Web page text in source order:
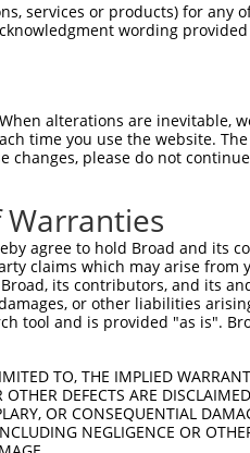
services or products) for any
wording
alterations are inevitable,
time you use the website.
changes, please do not
agree to hold Broad and its
claims which may arise from
its contributors, and its
or other liabilities
tool and is provided "as is".
TO, THE IMPLIED
DEFECTS ARE
OR CONSEQUENTIAL
NEGLIGENCE OR